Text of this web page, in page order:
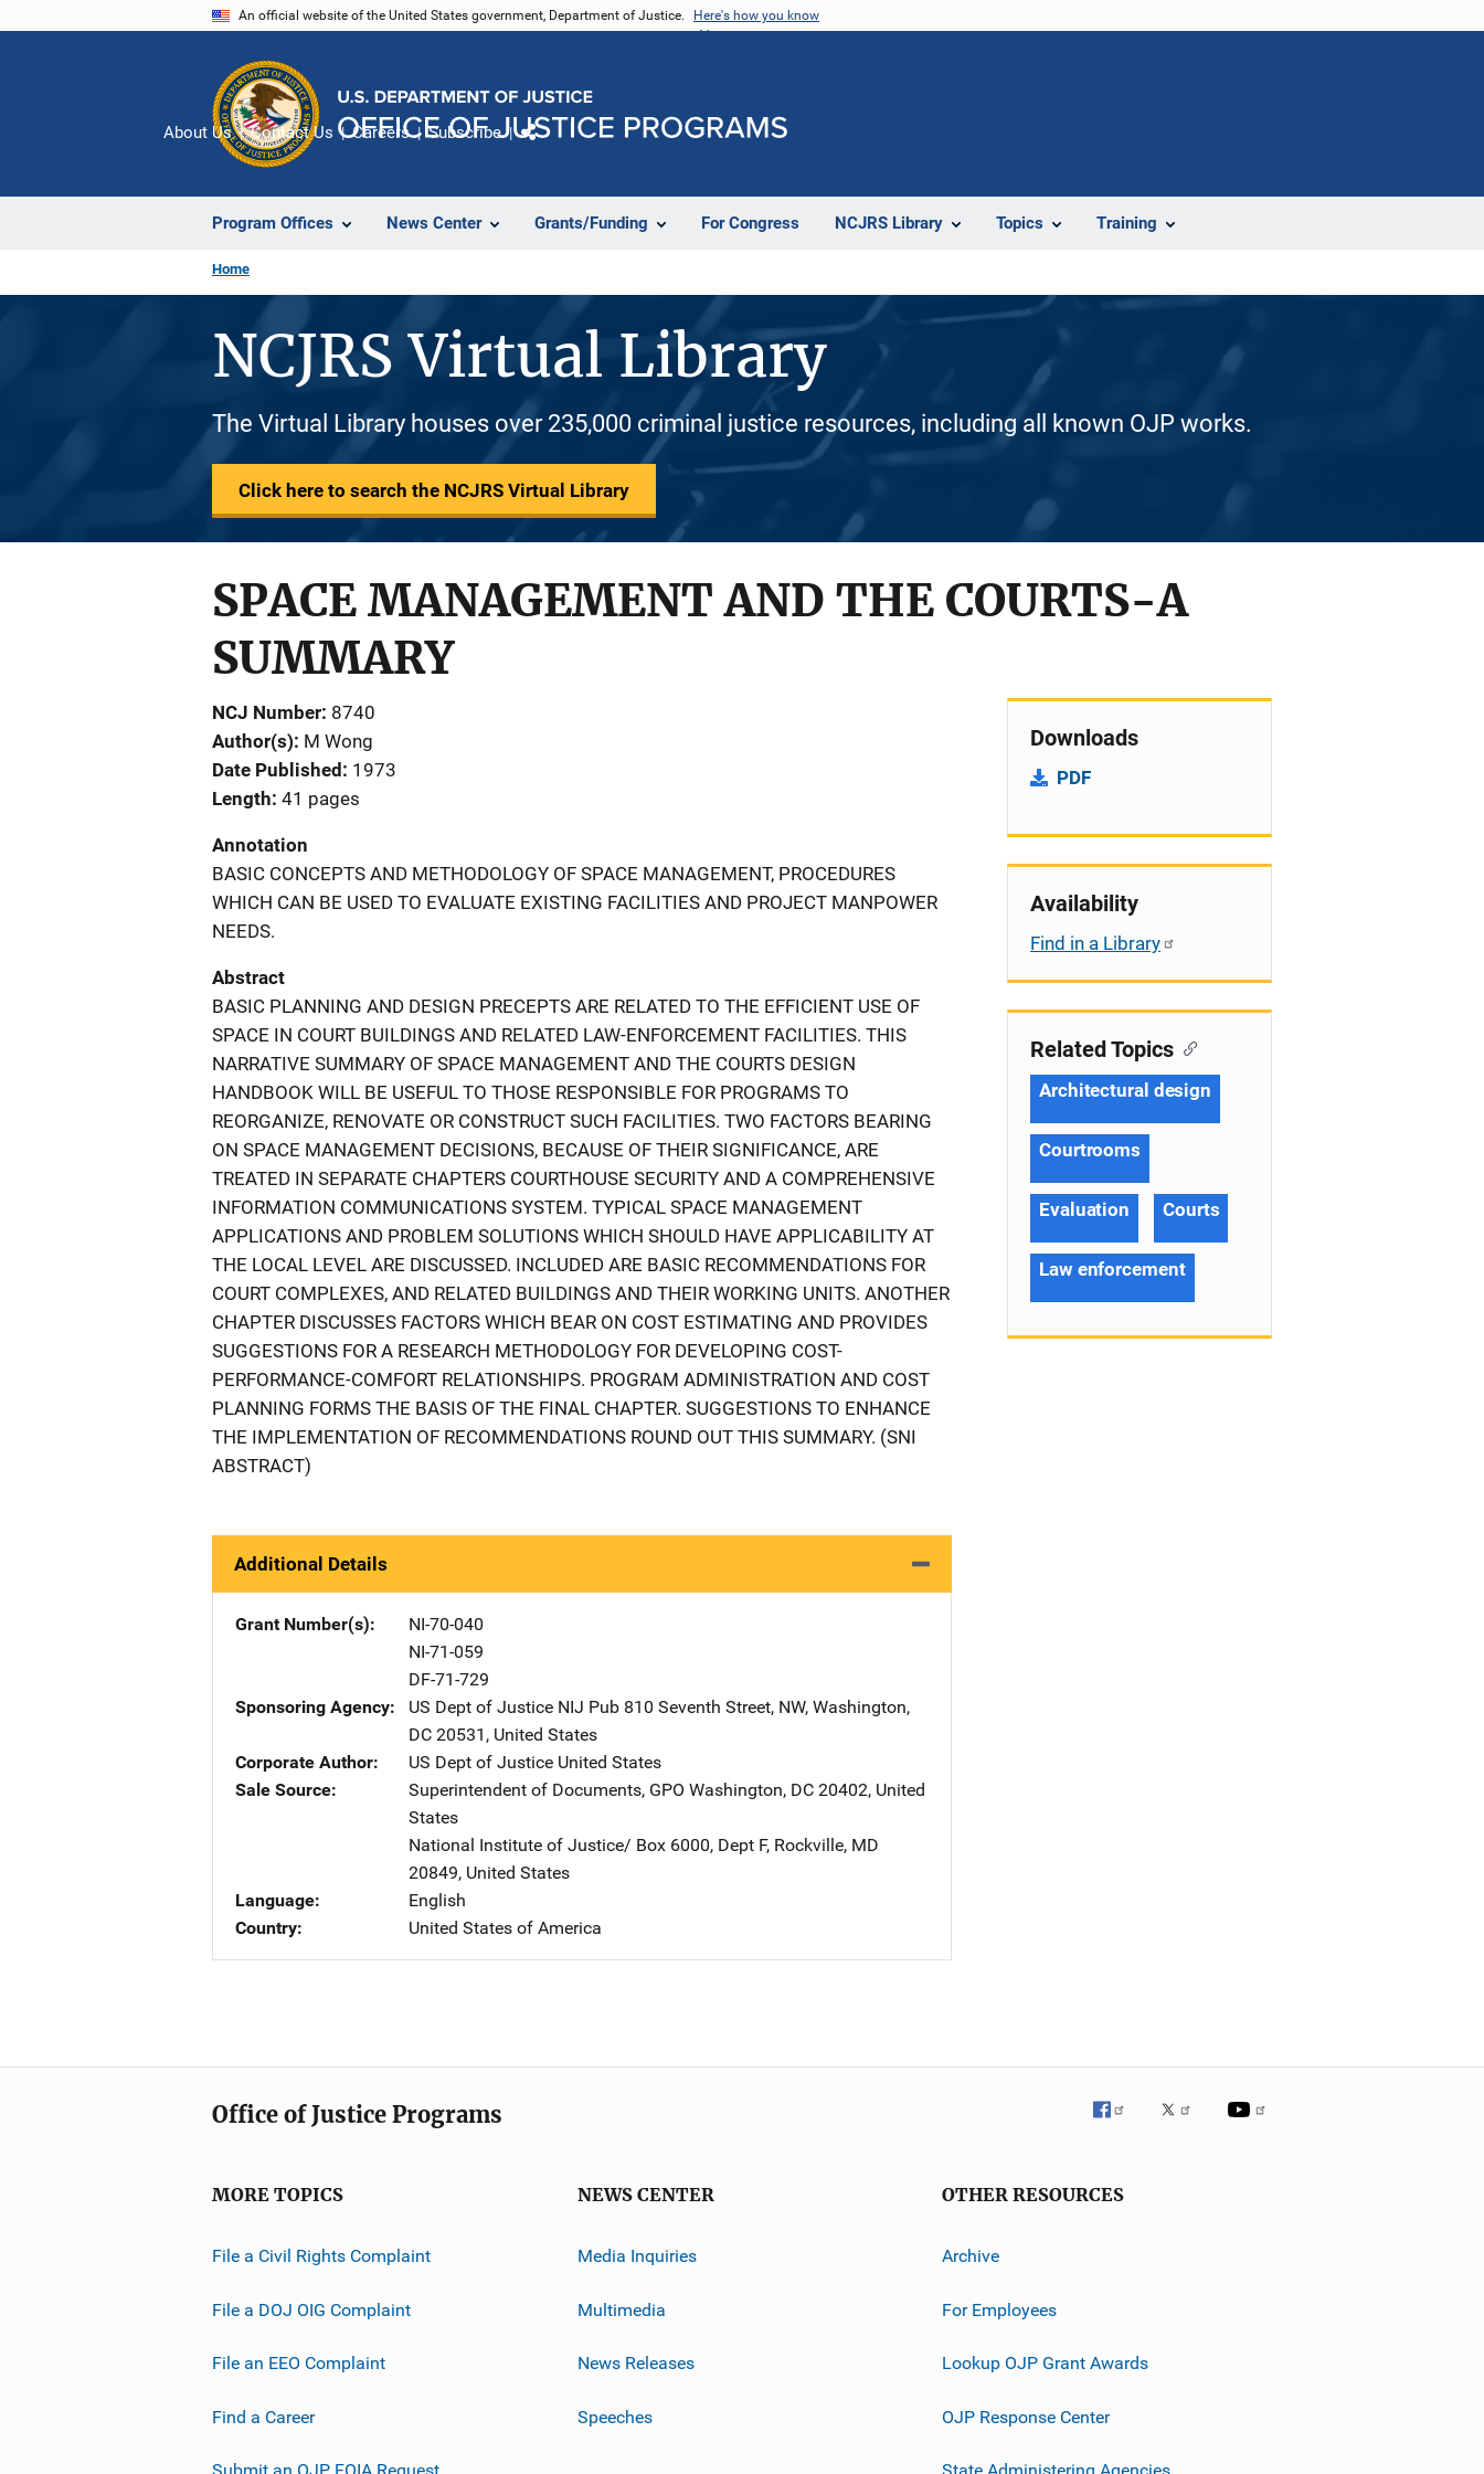
An official website of the United States government, Department of Justice. Here's how you know
Program Offices News Center Grants/Funding For Congress NCJRS Library Topics Training
About Us Contact Us Careers Subscribe
Home
NCJRS Virtual Library
The Virtual Library houses over 235,000 criminal justice resources, including all known OJP works.
Click here to search the NCJRS Virtual Library
SPACE MANAGEMENT AND THE COURTS-A
SUMMARY
NCJ Number 8740
Author(s) M Wong
Date Published
1973
Length 41 pages
Annotation
BASIC CONCEPTS AND METHODOLOGY OF SPACE MANAGEMENT, PROCEDURES
WHICH CAN BE USED TO EVALUATE EXISTING FACILITIES AND PROJECT MANPOWER
NEEDS.
Abstract
BASIC PLANNING AND DESIGN PRECEPTS ARE RELATED TO THE EFFICIENT USE OF
SPACE IN COURT BUILDINGS AND RELATED LAW-ENFORCEMENT FACILITIES. THIS
NARRATIVE SUMMARY OF SPACE MANAGEMENT AND THE COURTS DESIGN
HANDBOOK WILL BE USEFUL TO THOSE RESPONSIBLE FOR PROGRAMS TO
REORGANIZE, RENOVATE OR CONSTRUCT SUCH FACILITIES. TWO FACTORS BEARING
ON SPACE MANAGEMENT DECISIONS, BECAUSE OF THEIR SIGNIFICANCE, ARE
TREATED IN SEPARATE CHAPTERS COURTHOUSE SECURITY AND A COMPREHENSIVE
INFORMATION COMMUNICATIONS SYSTEM. TYPICAL SPACE MANAGEMENT
APPLICATIONS AND PROBLEM SOLUTIONS WHICH SHOULD HAVE APPLICABILITY AT
THE LOCAL LEVEL ARE DISCUSSED. INCLUDED ARE BASIC RECOMMENDATIONS FOR
COURT COMPLEXES, AND RELATED BUILDINGS AND THEIR WORKING UNITS. ANOTHER
CHAPTER DISCUSSES FACTORS WHICH BEAR ON COST ESTIMATING AND PROVIDES
SUGGESTIONS FOR A RESEARCH METHODOLOGY FOR DEVELOPING COST-
PERFORMANCE-COMFORT RELATIONSHIPS. PROGRAM ADMINISTRATION AND COST
PLANNING FORMS THE BASIS OF THE FINAL CHAPTER. SUGGESTIONS TO ENHANCE
THE IMPLEMENTATION OF RECOMMENDATIONS ROUND OUT THIS SUMMARY. (SNI
ABSTRACT)
Additional Details
Grant Number(s)
NI-70-040
NI-71-059
DF-71-729
Sponsoring Agency
US Dept of Justice NIJ Pub Address
810 Seventh Street, NW, Washington,
DC 20531 , United States
Corporate Author
US Dept of Justice Address
United States
Sale Source
Superintendent of Documents, GPO Address
Washington, DC 20402, United
States
National Institute of Justice/ Address
Box 6000, Dept F, Rockville, MD
20849, United States
Language
English
Country
United States of America
Downloads
PDF
Availability
Find in a Library
Related Topics
Architectural design
Courtrooms
Evaluation Courts
Law enforcement
Office of Justice Programs
MORE TOPICS
File a Civil Rights Complaint
File a DOJ OIG Complaint
File an EEO Complaint
Find a Career
NEWS CENTER
Media Inquiries
Multimedia
News Releases
Speeches
OTHER RESOURCES
Archive
For Employees
Lookup OJP Grant Awards
OJP Response Center